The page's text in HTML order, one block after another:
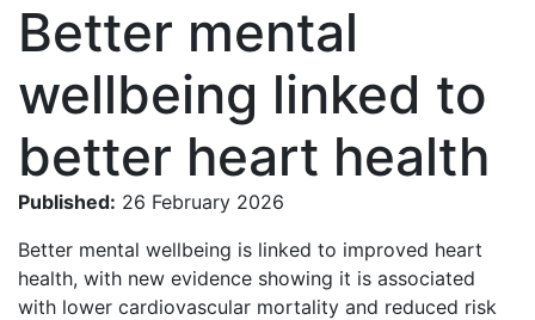
Better mental
wellbeing linked to
better heart health
Published: 26 February 2026
Better mental wellbeing is linked to improved heart
health, with new evidence showing it is associated
with lower cardiovascular mortality and reduced risk